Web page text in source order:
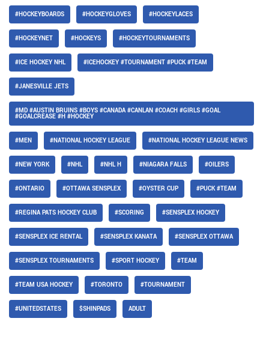
#HOCKEYBOARDS #HOCKEYGLOVES #HOCKEYLACES
#HOCKEYNET #HOCKEYS #HOCKEYTOURNAMENTS
#ICE HOCKEY NHL #ICEHOCKEY #TOURNAMENT #PUCK #TEAM
#JANESVILLE JETS
#MD #AUSTIN BRUINS #BOYS #CANADA #CANLAN #COACH #GIRLS #GOAL
#GOALCREASE #H #HOCKEY
#MEN #NATIONAL HOCKEY LEAGUE #NATIONAL HOCKEY LEAGUE NEWS
#NEW YORK #NHL #NHL H #NIAGARA FALLS #OILERS
#ONTARIO #OTTAWA SENSPLEX #OYSTER CUP #PUCK #TEAM
#REGINA PATS HOCKEY CLUB #SCORING #SENSPLEX HOCKEY
#SENSPLEX ICE RENTAL #SENSPLEX KANATA #SENSPLEX OTTAWA
#SENSPLEX TOURNAMENTS #SPORT HOCKEY #TEAM
#TEAM USA HOCKEY #TORONTO #TOURNAMENT
#UNITEDSTATES $SHINPADS ADULT